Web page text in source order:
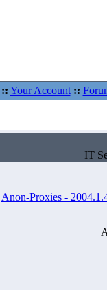
:: Your Account ::
IT
Anon-Proxies -